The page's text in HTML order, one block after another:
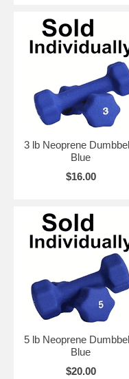
3 lb Neoprene
Blue
$16.00
5 lb Neoprene
Blue
$20.00